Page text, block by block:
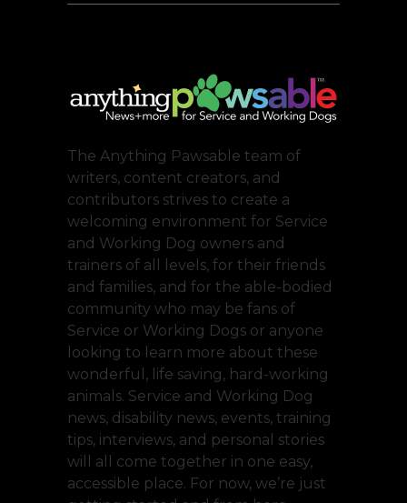
The Anything Pawsable team of
writers, content creators, and
contributors strives to create a
welcoming environment for Service
and Working Dog owners and
trainers of all levels, for their friends
and families, and for the able-bodied
community who may be fans of
Service or Working Dogs or anyone
looking to learn more about these
wonderful, life saving, hard-working
animals. Service and Working Dog
news, disability news, events, training
tips, interviews, and personal stories
will all come together in one easy,
accessible place. For now, we’re just